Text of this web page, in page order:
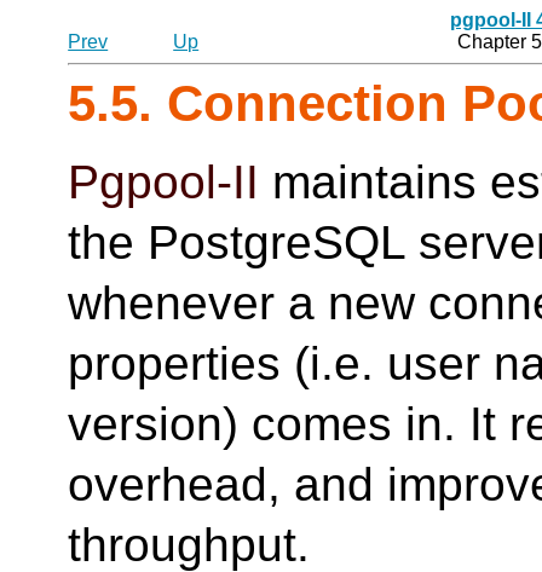
pgpool-II
Prev
Up Chapter
5.5. Connection
Pgpool-II maintains
the PostgreSQL
whenever a new
properties (i.e. user
version) comes in. It
overhead, and
throughput.